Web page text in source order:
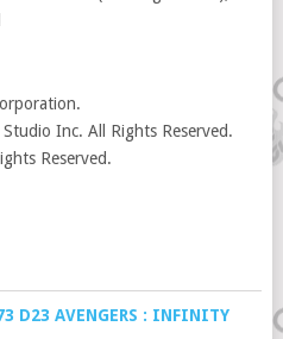
Inc. All Rights Reserved.
Reserved.
D23 AVENGERS : INFINITY